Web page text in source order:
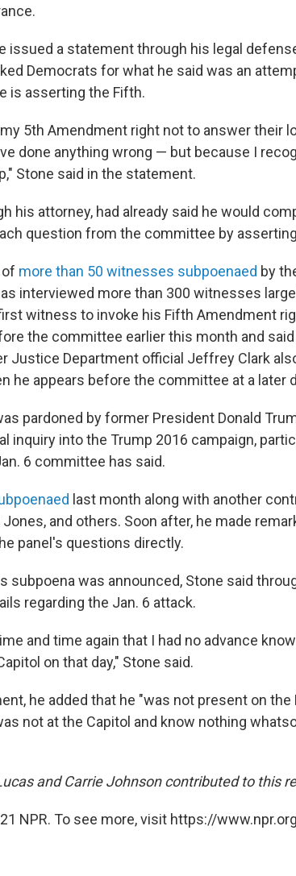
issued a statement through his legal
Democrats for what he said was an
is asserting the Fifth.
5th Amendment right not to answer their
done anything wrong — but because I
Stone said in the statement.
his attorney, had already said he would
question from the committee by
more than 50 witnesses subpoenaed by
interviewed more than 300 witnesses
witness to invoke his Fifth Amendment
the committee earlier this month and
Justice Department official Jeffrey Clark
he appears before the committee at a later
pardoned by former President Donald
inquiry into the Trump 2016 campaign,
6 committee has said.
last month along with another
and others. Soon after, he made
panel's questions directly.
subpoena was announced, Stone said
regarding the Jan. 6 attack.
and time again that I had no advance
on that day," Stone said.
he added that he "was not present on
not at the Capitol and know nothing
and Carrie Johnson contributed to this
NPR. To see more, visit https://